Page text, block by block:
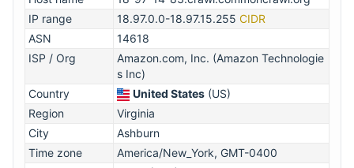
IP range
18.97.0.0-18.97.15.255 CIDR
ASN
14618
ISP / Org
Amazon.com, Inc. (Amazon Technologie
s Inc)
Country
United States (US)
Region
Virginia
City
Ashburn
Time zone
America/New_York, GMT-0400